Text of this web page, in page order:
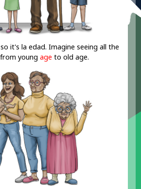
it's la edad. Imagine seeing all the
youngage to oldage.